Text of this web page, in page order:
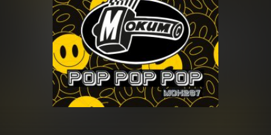
Merchandise
Albums
Genres
Agenda